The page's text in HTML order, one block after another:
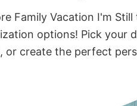
Family Vacation I'm
options! Pick your
or create the perfect